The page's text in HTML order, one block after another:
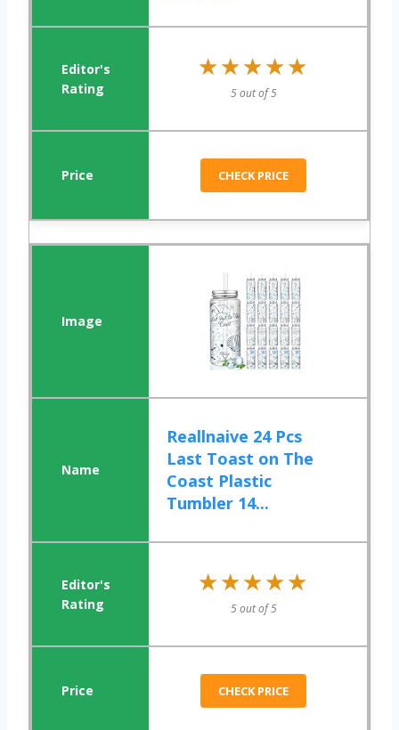
★★★★★
★★★★★
5 out of 5
CHECK PRICE
Reallnaive 24 Pcs
Last Toast on The
Coast Plastic
Tumbler 14...
★★★★★
★★★★★
5 out of 5
CHECK PRICE